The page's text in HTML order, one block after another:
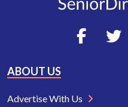
ABOUT US
Advertise With Us